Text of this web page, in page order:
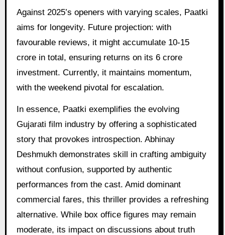
Against 2025’s openers with varying scales, Paatki
aims for longevity. Future projection: with
favourable reviews, it might accumulate 10-15
crore in total, ensuring returns on its 6 crore
investment. Currently, it maintains momentum,
with the weekend pivotal for escalation.
In essence, Paatki exemplifies the evolving
Gujarati film industry by offering a sophisticated
story that provokes introspection. Abhinay
Deshmukh demonstrates skill in crafting ambiguity
without confusion, supported by authentic
performances from the cast. Amid dominant
commercial fares, this thriller provides a refreshing
alternative. While box office figures may remain
moderate, its impact on discussions about truth